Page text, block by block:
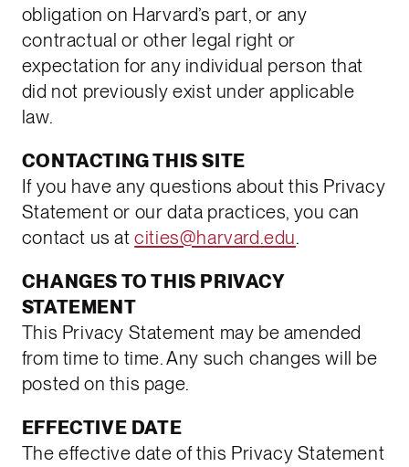
obligation on Harvard’s part, or any
contractual or other legal right or
expectation for any individual person that
did not previously exist under applicable
law.
CONTACTING THIS SITE
If you have any questions about this Privacy
Statement or our data practices, you can
contact us atcities@harvard.edu.
CHANGES TO THIS PRIVACY
STATEMENT
This Privacy Statement may be amended
from time to time. Any such changes will be
posted on this page.
EFFECTIVE DATE
The effective date of this Privacy Statement